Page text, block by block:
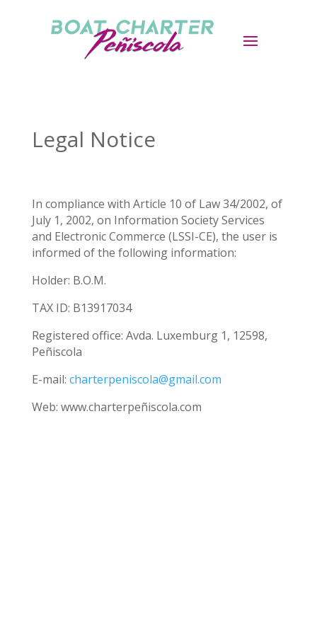
Legal Notice
In compliance with Article 10 of Law 34/2002, of
July 1, 2002, on Information Society Services
and Electronic Commerce (LSSI-CE), the user is
informed of the following information:
Holder: B.O.M.
TAX ID: B13917034
Registered office: Avda. Luxemburg 1, 12598,
Peñiscola
E-mail: charterpeniscola@gmail.com
Web: www.charterpeñiscola.com